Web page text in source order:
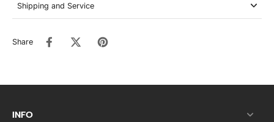
Shipping and Service
Share
INFO